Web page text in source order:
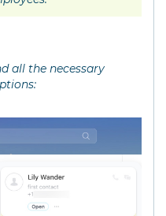
all the necessary